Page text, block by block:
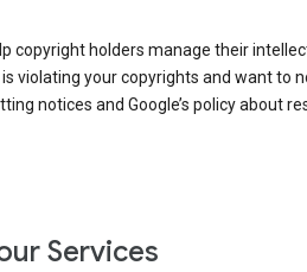
copyright holders manage their
violating your copyrights and want to
notices and Google’s policy about
Services